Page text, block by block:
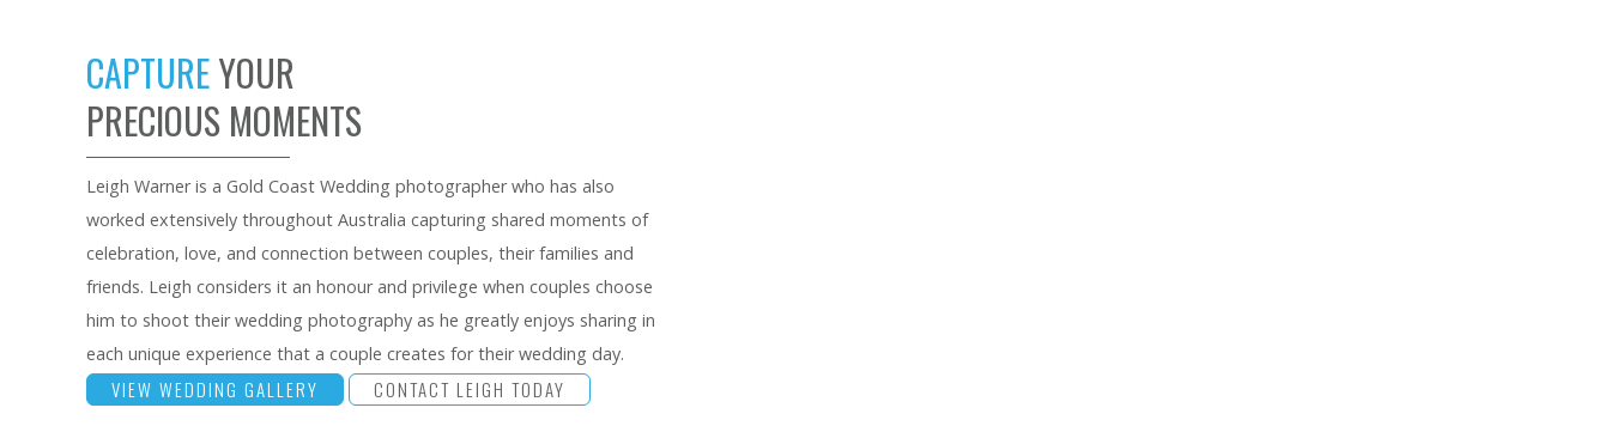
CAPTUREYOUR
PRECIOUS MOMENTS
Leigh Warner is a Gold Coast Wedding photographer who has also
worked extensively throughout Australia capturing shared moments of
celebration, love, and connection between couples, their families and
friends. Leigh considers it an honour and privilege when couples choose
him to shoot their wedding photography as he greatly enjoys sharing in
each unique experience that a couple creates for their wedding day.
VIEW WEDDING GALLERY CONTACT LEIGH TODAY